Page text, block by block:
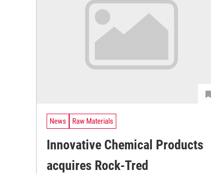
News Raw Materials
Innovative Chemical Products
acquires Rock-Tred